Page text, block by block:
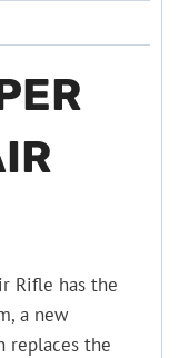
Rifle has the
a new
replaces the